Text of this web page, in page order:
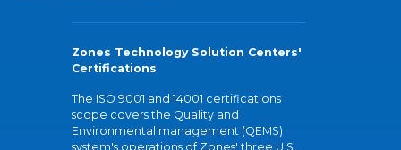
Zones Technology Solution Centers'
Certifications
The ISO 9001 and 14001 certifications
scope covers the Quality and
Environmental management (QEMS)
system's operations of Zones' three U.S.